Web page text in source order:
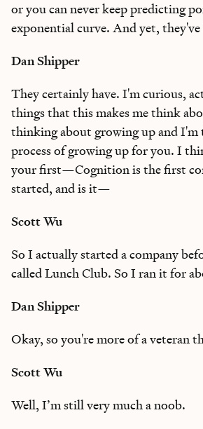
or you can never keep predicting
exponential curve. And yet,
Dan Shipper
They certainly have. I'm curious,
things that this makes me think
thinking about growing up and
process of growing up for you. I
your first—Cognition is the first
started, and is it—
Scott Wu
So I actually started a company
called Lunch Club. So I ran it for
Dan Shipper
Okay, so you're more of a veteran
Scott Wu
Well, I’m still very much a noob.